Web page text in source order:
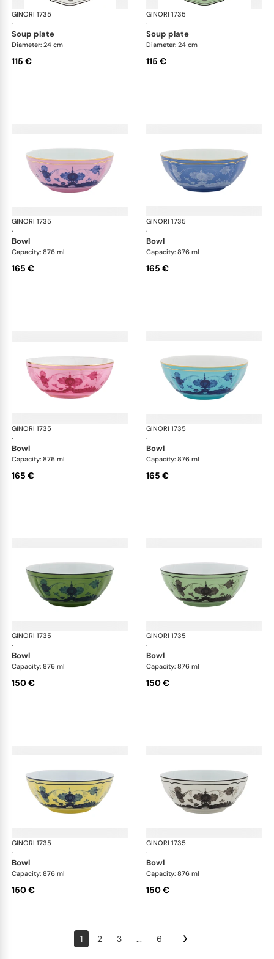
GINORI 1735
·
Oriente Italiano
soup plate
Diameter: 24 cm
115 €
GINORI 1735
·
soup plate
Diameter: 24 cm
115 €
GINORI 1735
·
Oriente Italiano
bowl
Capacity: 876 ml
165 €
GINORI 1735
·
bowl
Capacity: 876 ml
165 €
GINORI 1735
·
Oriente Italiano
bowl
Capacity: 876 ml
165 €
GINORI 1735
·
bowl
Capacity: 876 ml
165 €
GINORI 1735
·
Oriente Italiano
bowl
Capacity: 876 ml
150 €
GINORI 1735
·
bowl
Capacity: 876 ml
150 €
GINORI 1735
·
Oriente Italiano
bowl
Capacity: 876 ml
150 €
GINORI 1735
·
bowl
Capacity: 876 ml
150 €
1 2 3 ... 6